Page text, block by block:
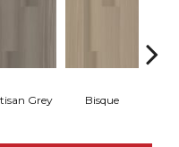
Grey Bisque